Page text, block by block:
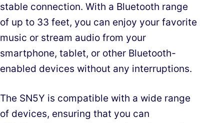
stable connection. With a Bluetooth range
of up to 33 feet, you can enjoy your favorite
music or stream audio from your
smartphone, tablet, or other Bluetooth-
enabled devices without any interruptions.
The SN5Y is compatible with a wide range
of devices, ensuring that you can